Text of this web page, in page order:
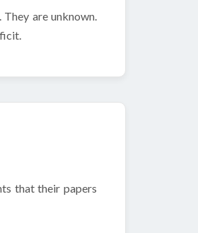
are unknown.
that their papers